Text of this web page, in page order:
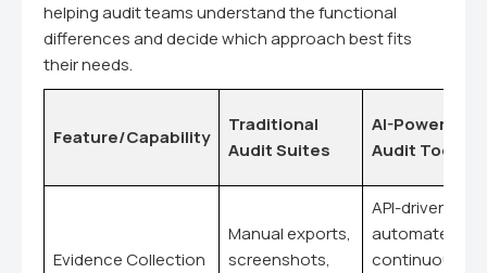
helping audit teams understand the functional
differences and decide which approach best fits
their needs.
Feature/Capability
Traditional
Audit Suites
AI-Powered
Audit Tools
Evidence Collection
Manual exports,
screenshots,
API-driven,
automated,
continuous;